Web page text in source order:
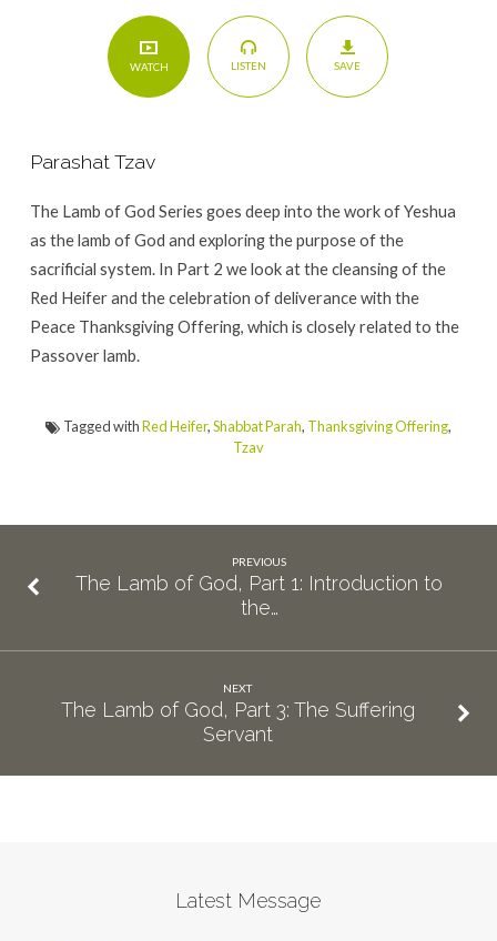
WATCH LISTEN SAVE
Parashat Tzav
The Lamb of God Series goes deep into the work of Yeshua
as the lamb of God and exploring the purpose of the
sacrificial system. In Part 2 we look at the cleansing of the
Red Heifer and the celebration of deliverance with the
Peace Thanksgiving Offering, which is closely related to the
Passover lamb.
Tagged withRed Heifer,Shabbat Parah, Thanksgiving Offering,
Tzav
PREVIOUS
The Lamb of God, Part 1: Introduction to
the…
NEXT
The Lamb of God, Part 3: The Suffering
Servant
Latest Message